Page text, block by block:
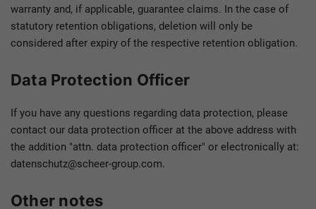
warranty and, if applicable, guarantee claims. In the case of
statutory retention obligations, deletion will only be
considered after expiry of the respective retention obligation.
Data Protection Officer
If you have any questions regarding data protection, please
contact our data protection officer at the above address with
the addition "attn. data protection officer" or electronically at:
datenschutz@scheer-group.com.
Other notes